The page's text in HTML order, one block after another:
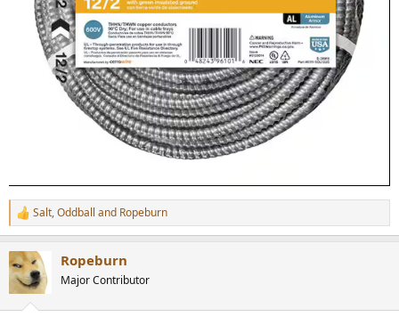
R
e
c
t
i
Salt,Oddball and Ropeburn
Ropeburn
Major Contributor